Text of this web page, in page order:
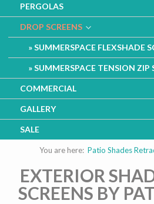
PERGOLAS
DROP SCREENS
SUMMERSPACE FLEXSHADE
SUMMERSPACE TENSION ZIP
COMMERCIAL
GALLERY
SALE
You are here: Patio Shades
EXTERIOR
SCREENS BY